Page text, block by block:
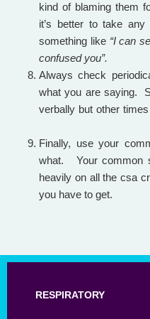
kind of blaming them
it’s better to take
something like “I can
confused you”.
Always check
what you are saying.
verbally but other
Finally, use your
what. Your common
heavily on all the csa
you have to get.
RESPIRATORY